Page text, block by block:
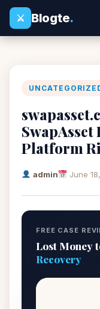
⚔
Blogte.
Platform
admin June
FREE CASE
Lost Money
Recovery